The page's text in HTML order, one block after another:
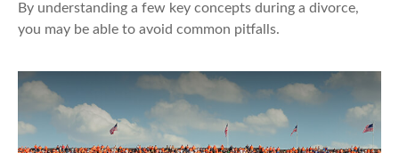
By understanding a few key concepts during a divorce,
you may be able to avoid common pitfalls.